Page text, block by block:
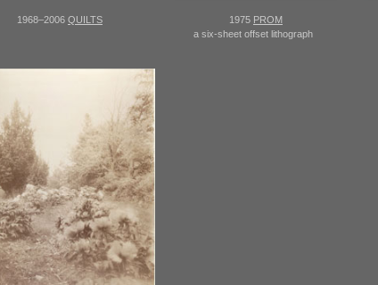
1968–2006 QUILTS 1975 PROM
a six-sheet offset lithograph